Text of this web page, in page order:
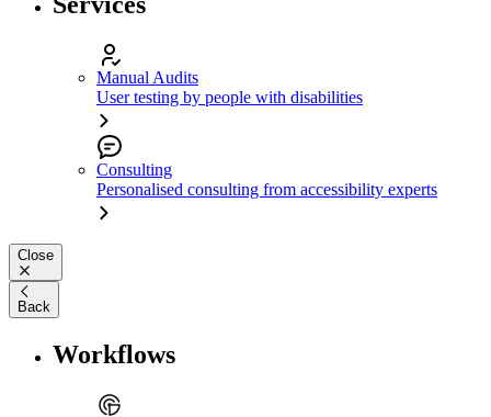
Manual Audits
User testing by people with disabilities
Consulting
Personalised consulting from accessibility experts
Close
Back
Workflows